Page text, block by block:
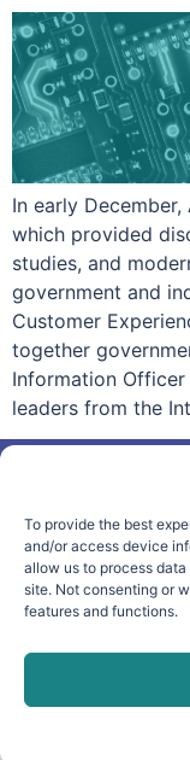
To provide the best
and/or access device
allow us to process
site. Not consenting or
features and functions.
In early
which provided
studies, and
government and
Customer
together
Information
leaders from the
CAGE Code: